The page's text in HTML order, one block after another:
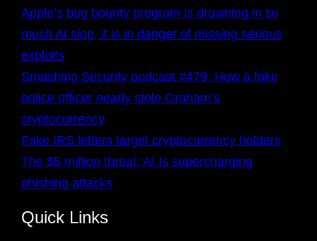
Apple’s bug bounty program is drowning in so
much AI slop, it is in danger of missing serious
exploits
Smashing Security podcast #479: How a fake
police officer nearly stole Graham’s
cryptocurrency
Fake IRS letters target cryptocurrency holders
The $5 million threat: AI Is supercharging
phishing attacks
Quick Links